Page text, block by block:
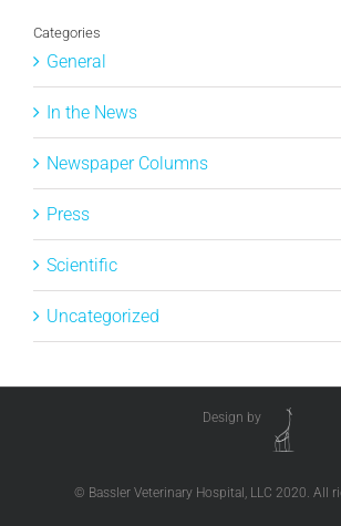
Categories
General
In the News
Newspaper Columns
Press
Scientific
Uncategorized
Design by
© Bassler Veterinary Hospital, LLC 2020. All